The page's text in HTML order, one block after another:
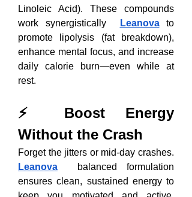
Linoleic Acid). These compounds
work synergistically
Leanova to
promote lipolysis (fat breakdown),
enhance mental focus, and increase
daily calorie burn—even while at
rest.
⚡ Boost Energy
Without the Crash
Leanova balanced formulation
ensures clean, sustained energy to